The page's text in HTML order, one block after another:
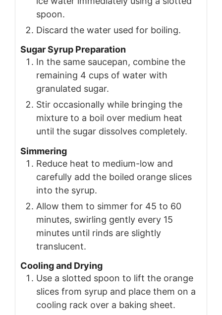
spoon.
Discard the water used for boiling.
Sugar Syrup Preparation
In the same saucepan, combine the
remaining 4 cups of water with
granulated sugar.
Stir occasionally while bringing the
mixture to a boil over medium heat
until the sugar dissolves completely.
Simmering
Reduce heat to medium-low and
carefully add the boiled orange slices
into the syrup.
Allow them to simmer for 45 to 60
minutes, swirling gently every 15
minutes until rinds are slightly
translucent.
Cooling and Drying
Use a slotted spoon to lift the orange
slices from syrup and place them on a
cooling rack over a baking sheet.